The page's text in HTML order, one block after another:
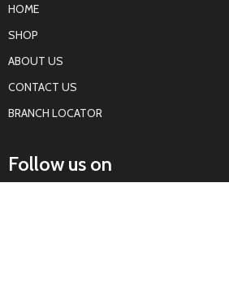
HOME
SHOP
ABOUT US
CONTACT US
BRANCH LOCATOR
Follow us on